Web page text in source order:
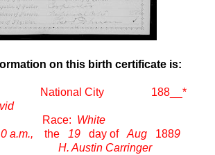
on this birth certificate is:
National City 188__ *
White
a.m., the 19 day of Aug 1889
H. Austin Carringer